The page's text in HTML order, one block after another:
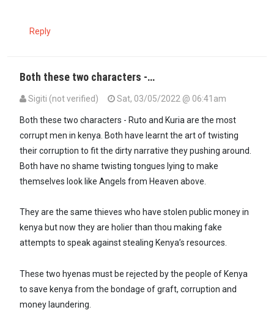
Reply
Both these two characters -…
Sigiti (not verified)
Sat, 03/05/2022 @ 06:41am
Both these two characters - Ruto and Kuria are the most
corrupt men in kenya. Both have learnt the art of twisting
their corruption to fit the dirty narrative they pushing around.
Both have no shame twisting tongues lying to make
themselves look like Angels from Heaven above.
They are the same thieves who have stolen public money in
kenya but now they are holier than thou making fake
attempts to speak against stealing Kenya’s resources.
These two hyenas must be rejected by the people of Kenya
to save kenya from the bondage of graft, corruption and
money laundering.